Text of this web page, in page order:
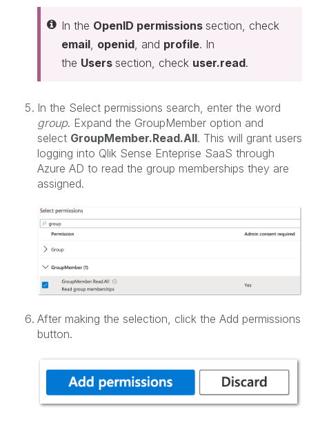
In the OpenID permissions section, check
email openid , and profile. In
the Users section, check user.read.
In the Select permissions search, enter the word
group. Expand the GroupMember option and
select GroupMember.Read.All. This will grant users
logging into Qlik Sense Enteprise SaaS through
Azure AD to read the group memberships they are
assigned.
After making the selection, click the Add permissions
button.